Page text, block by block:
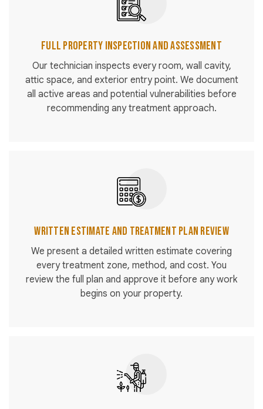
Full Property Inspection and Assessment
Our technician inspects every room, wall cavity,
attic space, and exterior entry point. We document
all active areas and potential vulnerabilities before
recommending any treatment approach.
Written Estimate and Treatment Plan Review
We present a detailed written estimate covering
every treatment zone, method, and cost. You
review the full plan and approve it before any work
begins on your property.